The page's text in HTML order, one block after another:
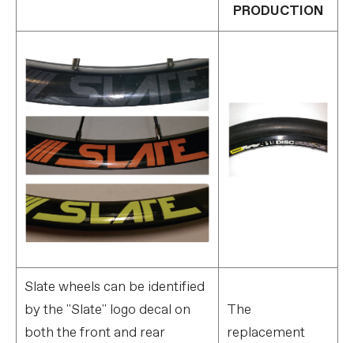
PRODUCTION
Slate wheels can be identified
by the "Slate" logo decal on
both the front and rear
The
replacement